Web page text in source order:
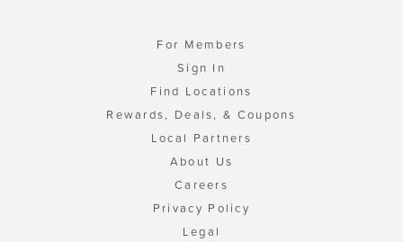
For Members
Sign In
Find Locations
Rewards, Deals, & Coupons
Local Partners
About Us
Careers
Privacy Policy
Legal